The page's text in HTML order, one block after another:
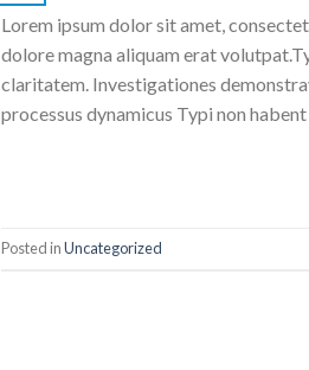
Lorem ipsum dolor sit amet,
dolore magna aliquam erat
claritatem. Investigationes
processus dynamicus Typi non
Posted inUncategorized